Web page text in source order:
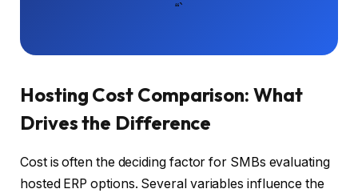
“`
Hosting Cost Comparison: What
Drives the Difference
Cost is often the deciding factor for SMBs evaluating
hosted ERP options. Several variables influence the